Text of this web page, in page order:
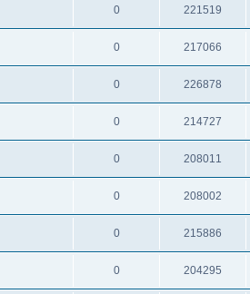
0 221519
0 217066
0 226878
0 214727
0 208011
0 208002
0 215886
0 204295